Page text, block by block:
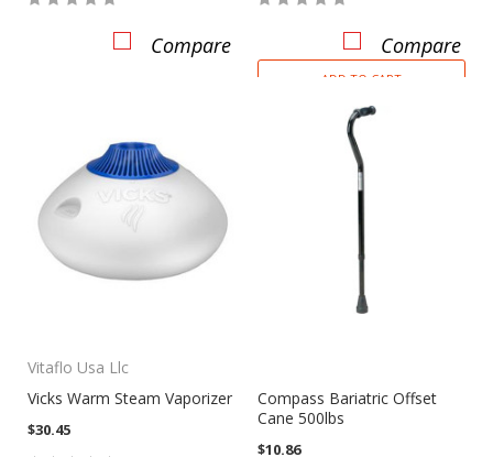
Compare Compare
ADD TO CART
Vitaflo Usa Llc
Vicks Warm Steam Vaporizer
$30.45
Compass Bariatric Offset
Cane 500lbs
$10.86